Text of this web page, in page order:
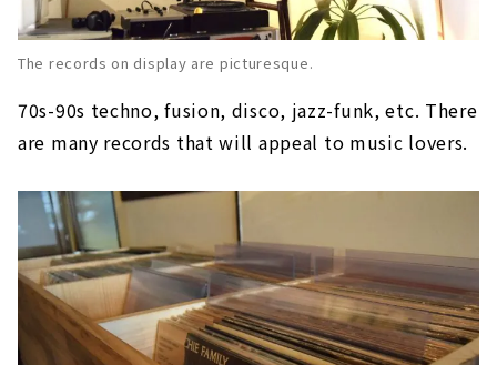
The records on display are picturesque.
70s-90s techno, fusion, disco, jazz-funk, etc. There
are many records that will appeal to music lovers.